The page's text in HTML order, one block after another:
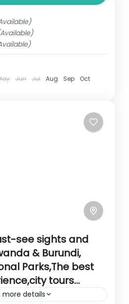
boat, bus, airplane, or
Jun Jul Aug Sep
Oct
see sights and
& Burundi,
Parks,The best
tours…
more details